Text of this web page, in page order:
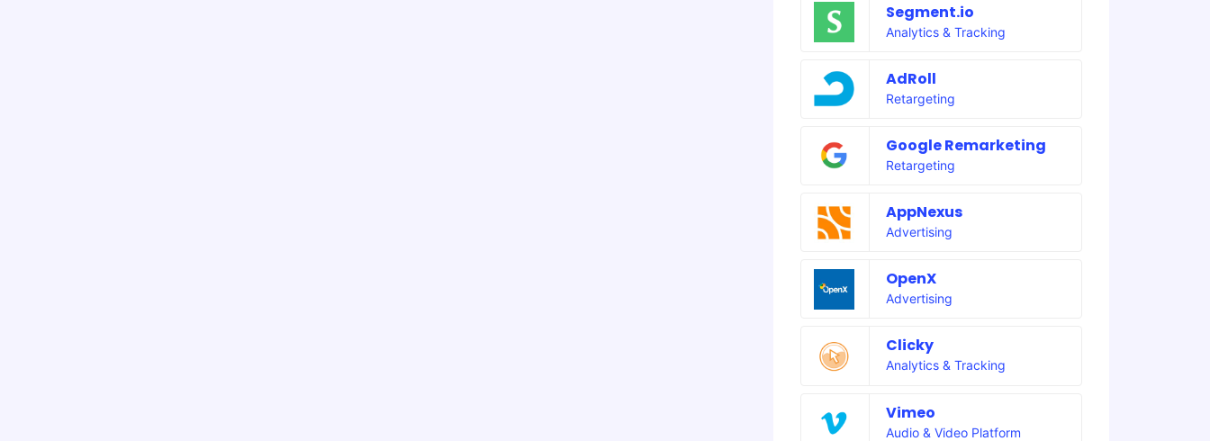
Segment.io
Analytics & Tracking
AdRoll
Retargeting
Google Remarketing
Retargeting
AppNexus
Advertising
OpenX
Advertising
Clicky
Analytics & Tracking
Vimeo
Audio & Video Platform